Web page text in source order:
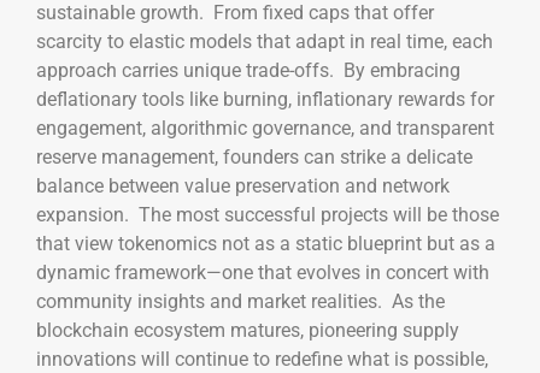
sustainable growth. From fixed caps that offer
scarcity to elastic models that adapt in real time, each
approach carries unique trade-offs. By embracing
deflationary tools like burning, inflationary rewards for
engagement, algorithmic governance, and transparent
reserve management, founders can strike a delicate
balance between value preservation and network
expansion. The most successful projects will be those
that view tokenomics not as a static blueprint but as a
dynamic framework—one that evolves in concert with
community insights and market realities. As the
blockchain ecosystem matures, pioneering supply
innovations will continue to redefine what is possible,